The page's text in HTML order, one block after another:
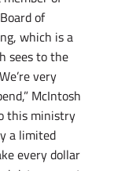
of
which is a
sees to the
very
McIntosh
this ministry
a limited
every dollar